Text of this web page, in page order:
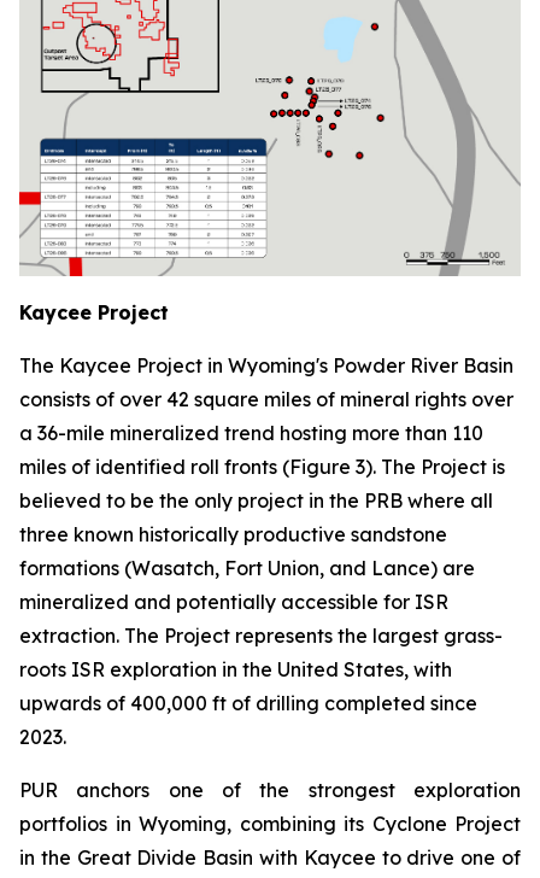
Kaycee Project
The Kaycee Project in Wyoming's Powder River Basin
consists of over 42 square miles of mineral rights over
a 36-mile mineralized trend hosting more than 110
miles of identified roll fronts (Figure 3). The Project is
believed to be the only project in the PRB where all
three known historically productive sandstone
formations (Wasatch, Fort Union, and Lance) are
mineralized and potentially accessible for ISR
extraction. The Project represents the largest grass-
roots ISR exploration in the United States, with
upwards of 400,000 ft of drilling completed since
2023.
PUR anchors one of the strongest exploration
portfolios in Wyoming, combining its Cyclone Project
in the Great Divide Basin with Kaycee to drive one of